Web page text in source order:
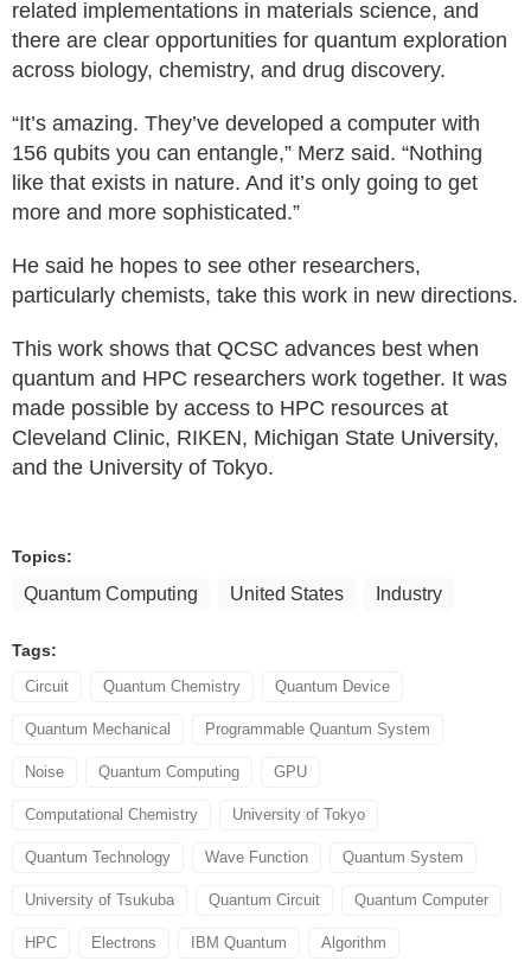
related implementations in materials science, and
there are clear opportunities for quantum exploration
across biology, chemistry, and drug discovery.
“It’s amazing. They’ve developed a computer with
156 qubits you can entangle,” Merz said. “Nothing
like that exists in nature. And it’s only going to get
more and more sophisticated.”
He said he hopes to see other researchers,
particularly chemists, take this work in new directions.
This work shows that QCSC advances best when
quantum and HPC researchers work together. It was
made possible by access to HPC resources at
Cleveland Clinic, RIKEN, Michigan State University,
and the University of Tokyo.
Topics:
Quantum Computing United States Industry
Tags:
Circuit Quantum Chemistry Quantum Device
Quantum Mechanical Programmable Quantum System
Noise Quantum Computing GPU
Computational Chemistry University of Tokyo
Quantum Technology Wave Function Quantum System
University of Tsukuba Quantum Circuit Quantum Computer
HPC Electrons IBM Quantum Algorithm